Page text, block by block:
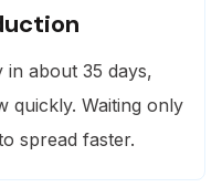
in about 35 days,
quickly. Waiting only
spread faster.